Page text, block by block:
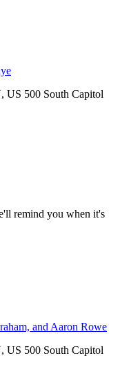
US 500 South Capitol
remind you when it's
and Aaron Rowe
US 500 South Capitol